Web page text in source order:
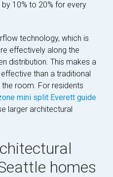
10% to 20% for every
technology, which is
effectively along the
distribution. This makes a
than a traditional
room. For residents
mini split Everett guide
larger architectural
homes